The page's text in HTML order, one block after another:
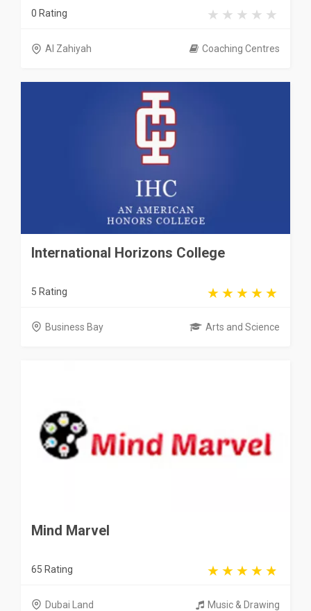
0 Rating
Al Zahiyah Coaching Centres
International Horizons College
5 Rating
Business Bay Arts and Science
Mind Marvel
65 Rating
Dubai Land Music & Drawing